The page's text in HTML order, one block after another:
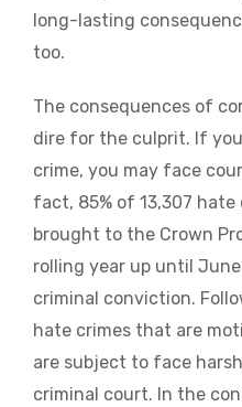
long-lasting
too.
The consequences of
dire for the culprit. If
crime, you may face
fact, 85% of 13,307
brought to the Crown
rolling year up until
criminal conviction.
hate crimes that are
are subject to face
criminal court. In the